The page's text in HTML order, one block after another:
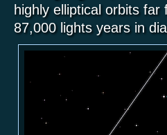
highly elliptical orbits
87,000 lights years in